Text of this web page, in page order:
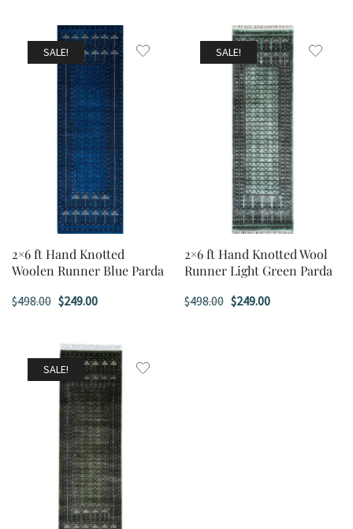
SALE!
2×6 ft Hand Knotted
Woolen Runner Blue Parda
$498.00 Original
was:
$498.00.
$249.00Current
is:
$249.00.
SALE!
2×6 ft Hand Knotted Wool
Runner Light Green Parda
$498.00 Original
$249.00Current
SALE!